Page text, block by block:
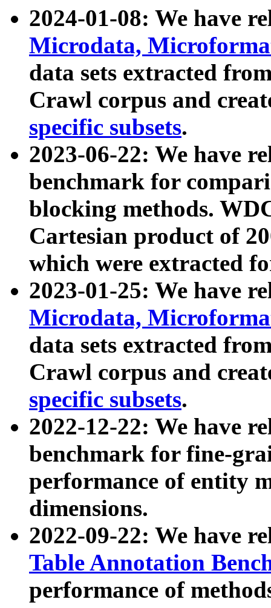
2024-01-08: We have
Microdata,
data sets extracted
Crawl corpus and
specific subsets.
2023-06-22: We have
benchmark for
blocking methods.
Cartesian product of
which were extracted
2023-01-25: We have
Microdata,
data sets extracted
Crawl corpus and
specific subsets.
2022-12-22: We have
benchmark for fine-
performance of entity
dimensions.
2022-09-22: We have
Table Annotation
performance of